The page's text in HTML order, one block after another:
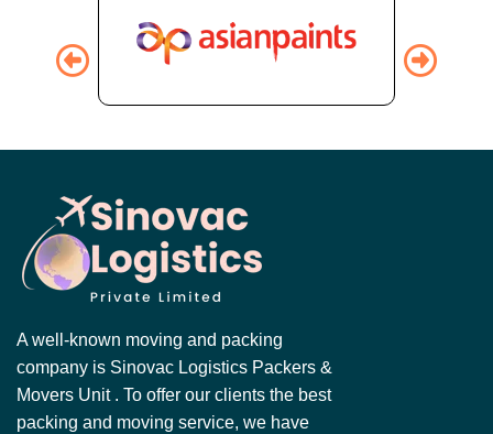
A well-known moving and packing
company is Sinovac Logistics Packers &
Movers Unit . To offer our clients the best
packing and moving service, we have